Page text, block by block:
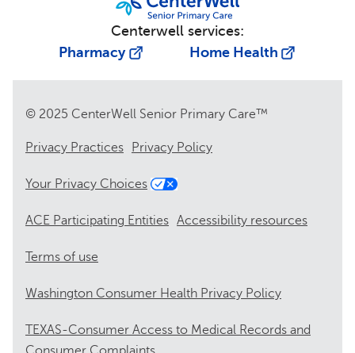
Centerwell services:
Pharmacy
Home Health
© 2025 CenterWell Senior Primary Care™
Privacy Practices Privacy Policy
Your Privacy Choices
ACE Participating Entities Accessibility resources
Terms of use
Washington Consumer Health Privacy Policy
TEXAS-Consumer Access to Medical Records and